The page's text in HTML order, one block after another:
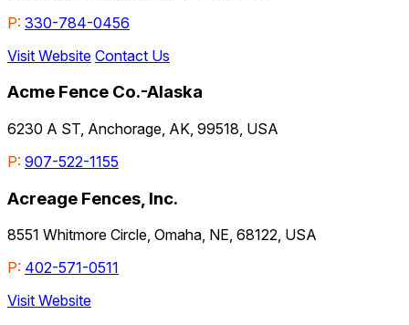
P: 330-784-0456
Visit Website Contact Us
Acme Fence Co.-Alaska
6230 A ST, Anchorage, AK, 99518, USA
P: 907-522-1155
Acreage Fences, Inc.
8551 Whitmore Circle, Omaha, NE, 68122, USA
P: 402-571-0511
Visit Website